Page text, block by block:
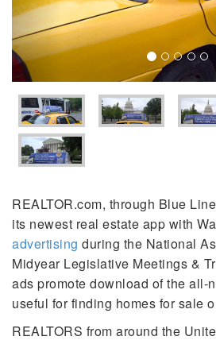
REALTOR.com, through Blue
its newest real estate app with
advertising during the National
Midyear Legislative Meetings &
ads promote download of the all-
useful for finding homes for sale
REALTORS from around the